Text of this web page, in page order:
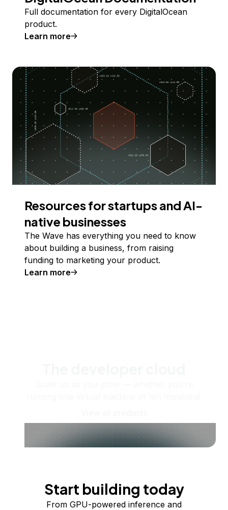
Full documentation for every DigitalOcean
product.
Learn more
Resources for startups and AI-
native businesses
The Wave has everything you need to know
about building a business, from raising
funding to marketing your product.
Learn more
Start building today
From GPU-powered inference and